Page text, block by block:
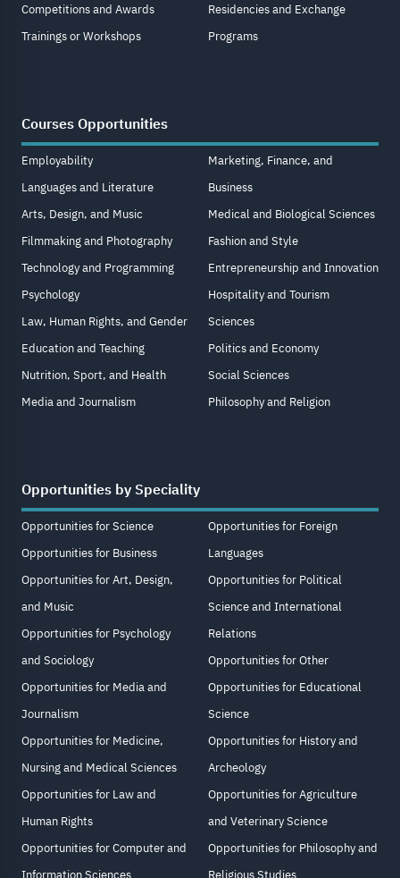
Competitions and Awards
Trainings or Workshops
Residencies and Exchange
Programs
Courses Opportunities
Employability
Languages and Literature
Arts, Design, and Music
Filmmaking and Photography
Technology and Programming
Psychology
Law, Human Rights, and Gender
Education and Teaching
Nutrition, Sport, and Health
Media and Journalism
Marketing, Finance, and
Business
Medical and Biological Sciences
Fashion and Style
Entrepreneurship and Innovation
Hospitality and Tourism
Sciences
Politics and Economy
Social Sciences
Philosophy and Religion
Opportunities by Speciality
Opportunities for Science
Opportunities for Business
Opportunities for Art, Design,
and Music
Opportunities for Psychology
and Sociology
Opportunities for Media and
Journalism
Opportunities for Medicine,
Nursing and Medical Sciences
Opportunities for Law and
Human Rights
Opportunities for Computer and
Opportunities for Foreign
Languages
Opportunities for Political
Science and International
Relations
Opportunities for Other
Opportunities for Educational
Science
Opportunities for History and
Archeology
Opportunities for Agriculture
and Veterinary Science
Opportunities for Philosophy and